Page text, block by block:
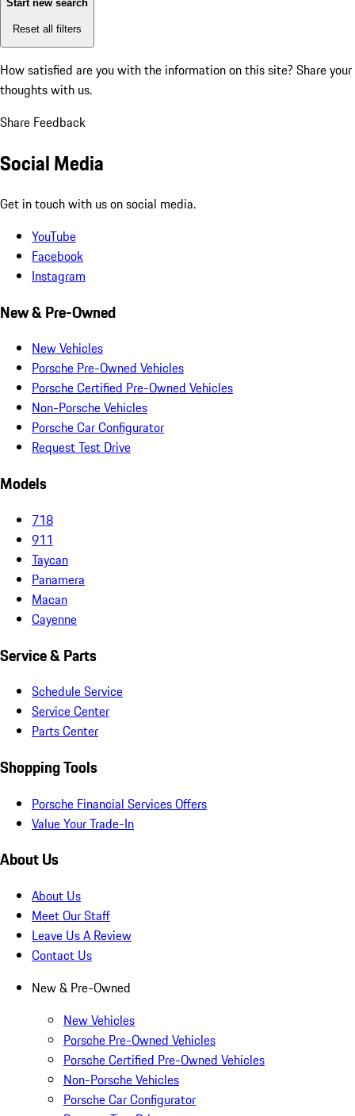
Start new search
Reset all filters
How satisfied are you with the information on this site? Share your
thoughts with us.
Share Feedback
Social Media
Get in touch with us on social media.
YouTube
Facebook
Instagram
New & Pre-Owned
New Vehicles
Porsche Pre-Owned Vehicles
Porsche Certified Pre-Owned Vehicles
Non-Porsche Vehicles
Porsche Car Configurator
Request Test Drive
Models
718
911
Taycan
Panamera
Macan
Cayenne
Service & Parts
Schedule Service
Service Center
Parts Center
Shopping Tools
Porsche Financial Services Offers
Value Your Trade-In
About Us
About Us
Meet Our Staff
Leave Us A Review
Contact Us
New & Pre-Owned
New Vehicles
Porsche Pre-Owned Vehicles
Porsche Certified Pre-Owned Vehicles
Non-Porsche Vehicles
Porsche Car Configurator